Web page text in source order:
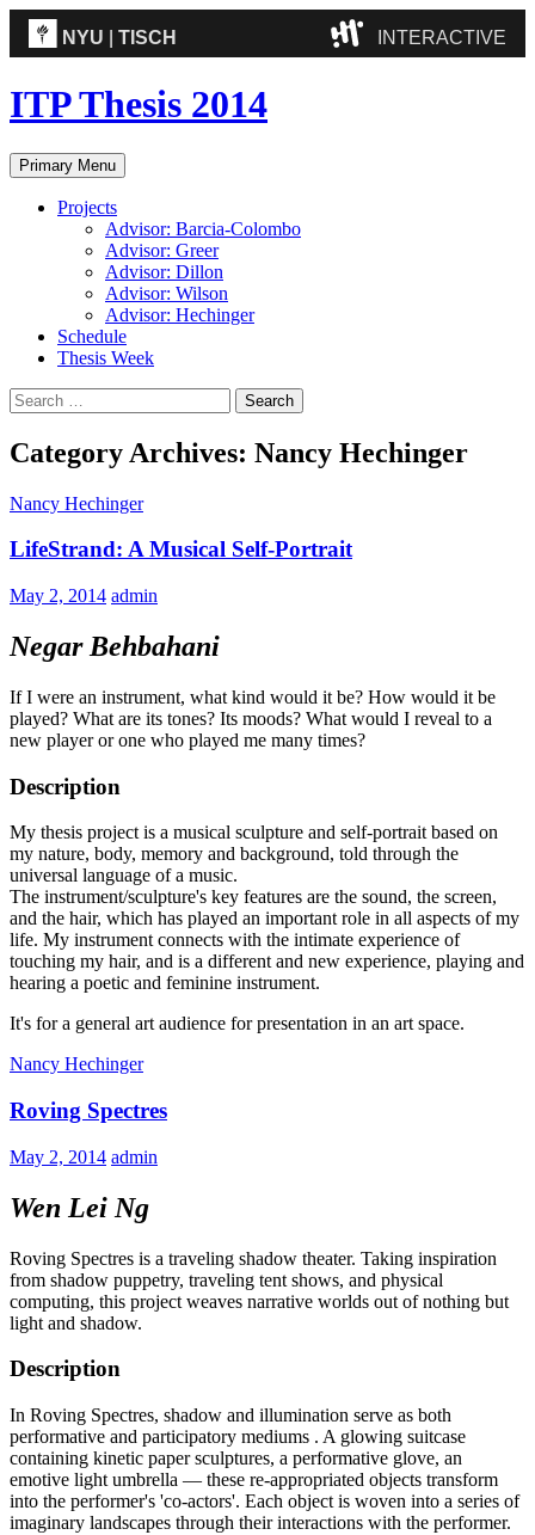
NYU |TISCH INTERACTIVE
IMA(Undergrad)
ITP Thesis 2014
Search
Primary Menu Skip
to
Projects
Advisor: Barcia-Colombo
Advisor: Greer
Advisor: Dillon
Advisor: Wilson
Advisor: Hechinger
Schedule
Thesis Week
Search
for:
Category Archives: Nancy Hechinger
Nancy Hechinger
LifeStrand: A Musical Self-Portrait
May 2, 2014 admin
Negar Behbahani
If I were an instrument, what kind would it be? How would it be
played? What are its tones? Its moods? What would I reveal to a
new player or one who played me many times?
Description
My thesis project is a musical sculpture and self-portrait based on
my nature, body, memory and background, told through the
universal language of a music.
The instrument/sculpture's key features are the sound, the screen,
and the hair, which has played an important role in all aspects of my
life. My instrument connects with the intimate experience of
touching my hair, and is a different and new experience, playing and
hearing a poetic and feminine instrument.
It's for a general art audience for presentation in an art space.
Nancy Hechinger
Roving Spectres
May 2, 2014 admin
Wen Lei Ng
Roving Spectres is a traveling shadow theater. Taking inspiration
from shadow puppetry, traveling tent shows, and physical
computing, this project weaves narrative worlds out of nothing but
light and shadow.
Description
In Roving Spectres, shadow and illumination serve as both
performative and participatory mediums . A glowing suitcase
containing kinetic paper sculptures, a performative glove, an
emotive light umbrella — these re-appropriated objects transform
into the performer's 'co-actors'. Each object is woven into a series of
imaginary landscapes through their interactions with the performer.